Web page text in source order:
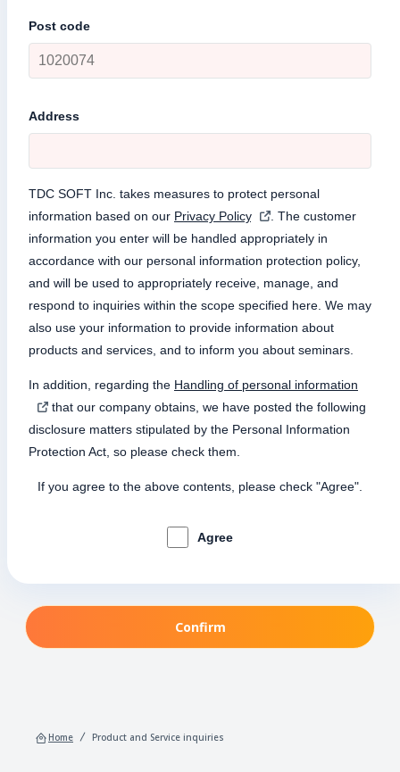
Post code
Address
TDC SOFT Inc. takes measures to protect personal
information based on our Privacy Policy
. The customer
information you enter will be handled appropriately in
accordance with our personal information protection policy,
and will be used to appropriately receive, manage, and
respond to inquiries within the scope specified here. We may
also use your information to provide information about
products and services, and to inform you about seminars.
In addition, regarding the Handling of personal information
that our company obtains, we have posted the following
disclosure matters stipulated by the Personal Information
Protection Act, so please check them.
If you agree to the above contents, please check "Agree".
Agree
Confirm
Home Product and Service inquiries